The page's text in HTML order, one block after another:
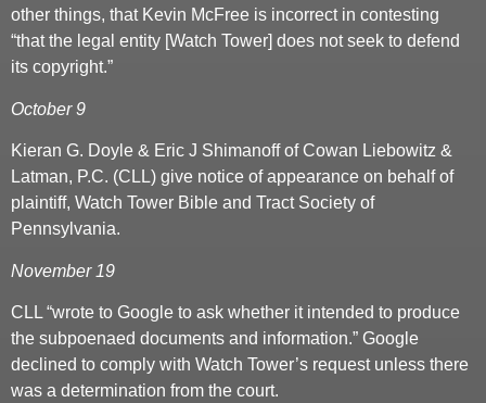
other things, that Kevin McFree is incorrect in contesting
“that the legal entity [Watch Tower] does not seek to defend
its copyright.”
October 9
Kieran G. Doyle & Eric J Shimanoff of Cowan Liebowitz &
Latman, P.C. (CLL) give notice of appearance on behalf of
plaintiff, Watch Tower Bible and Tract Society of
Pennsylvania.
November 19
CLL “wrote to Google to ask whether it intended to produce
the subpoenaed documents and information.” Google
declined to comply with Watch Tower’s request unless there
was a determination from the court.